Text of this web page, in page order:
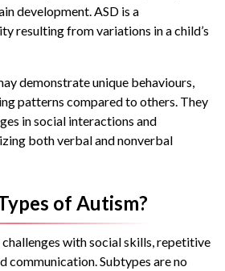
development. ASD is a
resulting from variations in a child’s
demonstrate unique behaviours,
patterns compared to others. They
in social interactions and
both verbal and nonverbal
of Autism?
with social skills, repetitive
communication. Subtypes are no